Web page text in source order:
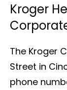
Kroger
The Kroger
Street in
phone